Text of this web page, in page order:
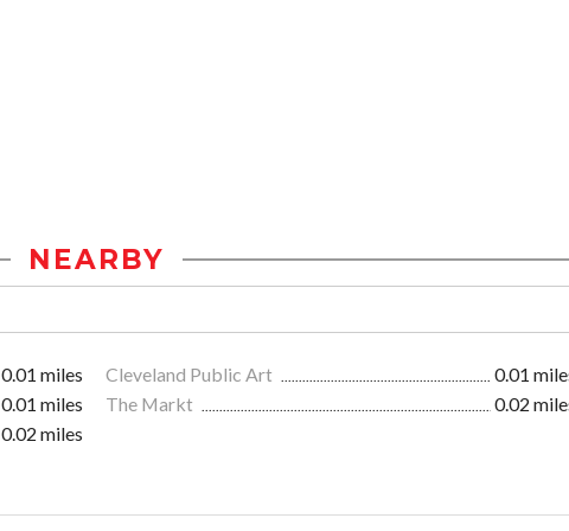
NEARBY
0.01 miles Cleveland Public Art
0.01
0.01 miles The Markt
0.02
0.02 miles